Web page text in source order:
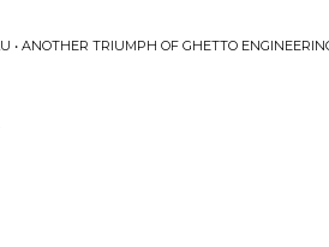
• ANOTHER TRIUMPH OF GHETTO